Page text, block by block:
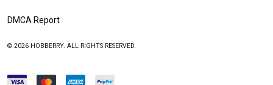
DMCA Report
© 2026 HOBBERRY. ALL RIGHTS RESERVED.